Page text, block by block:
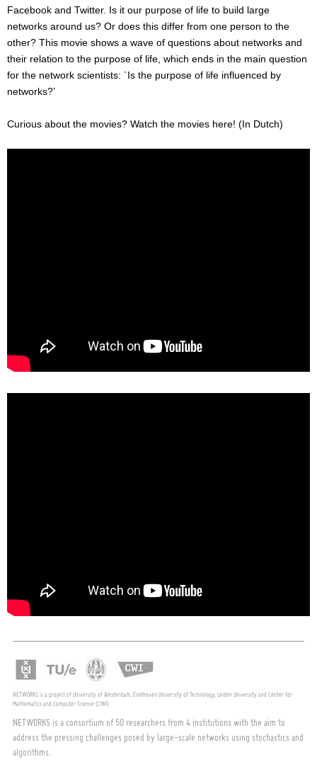
Facebook and Twitter. Is it our purpose of life to build large
networks around us? Or does this differ from one person to the
other? This movie shows a wave of questions about networks and
their relation to the purpose of life, which ends in the main question
for the network scientists: `Is the purpose of life influenced by
networks?’
Curious about the movies? Watch the movies here! (In Dutch)
NETWORKS is a project of University of Amsterdam, Eindhoven University of Technology, Leiden University and Center for
Mathematics and Computer Science (CWI)
NETWORKS is a consortium of 50 researchers from 4 institutions with the aim to
address the pressing challenges posed by large-scale networks using stochastics and
algorithms.